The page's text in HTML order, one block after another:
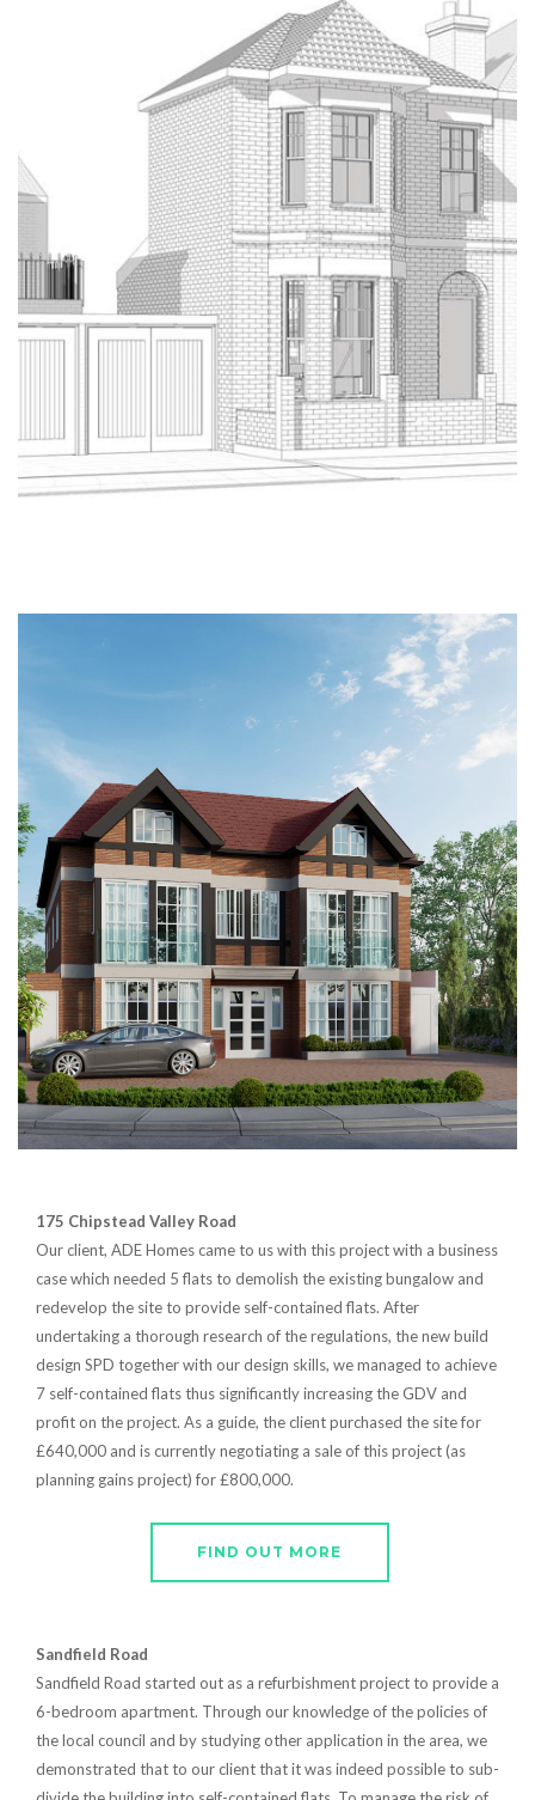
175 Chipstead Valley Road
Our client, ADE Homes came to us with this project with a business
case which needed 5 flats to demolish the existing bungalow and
redevelop the site to provide self-contained flats. After
undertaking a thorough research of the regulations, the new build
design SPD together with our design skills, we managed to achieve
7 self-contained flats thus significantly increasing the GDV and
profit on the project. As a guide, the client purchased the site for
£640,000 and is currently negotiating a sale of this project (as
planning gains project) for £800,000.
FIND OUT MORE
Sandfield Road
Sandfield Road started out as a refurbishment project to provide a
6-bedroom apartment. Through our knowledge of the policies of
the local council and by studying other application in the area, we
demonstrated that to our client that it was indeed possible to sub-